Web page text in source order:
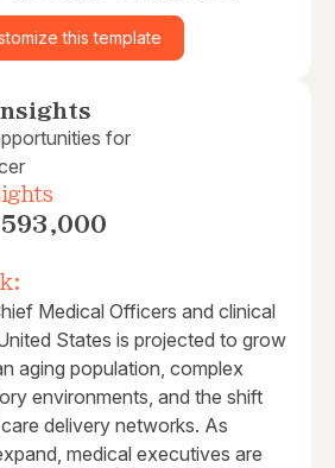
this template
for
Medical Officers and clinical
States is projected to grow
aging population, complex
environments, and the shift
delivery networks. As
medical executives are